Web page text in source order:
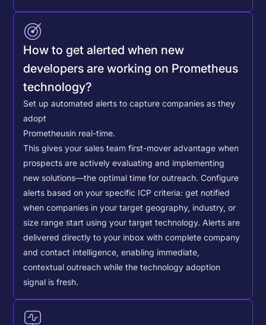
How to get alerted when new
developers are working on Prometheus
technology?
Set up automated alerts to capture companies as they
adopt
Prometheusin real-time.
This gives your sales team first-mover advantage when
prospects are actively evaluating and implementing
new solutions—the optimal time for outreach. Configure
alerts based on your specific ICP criteria: get notified
when companies in your target geography, industry, or
size range start using your target technology. Alerts are
delivered directly to your inbox with complete company
and contact intelligence, enabling immediate,
contextual outreach while the technology adoption
signal is fresh.